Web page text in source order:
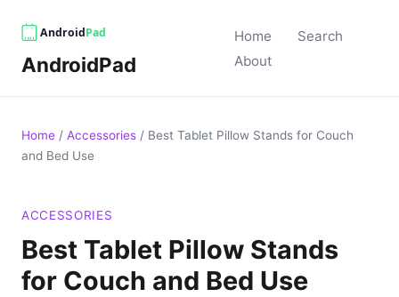
AndroidPad
Home
Search
About
Home / Accessories / Best Tablet Pillow Stands for Couch
and Bed Use
ACCESSORIES
Best Tablet Pillow Stands
for Couch and Bed Use